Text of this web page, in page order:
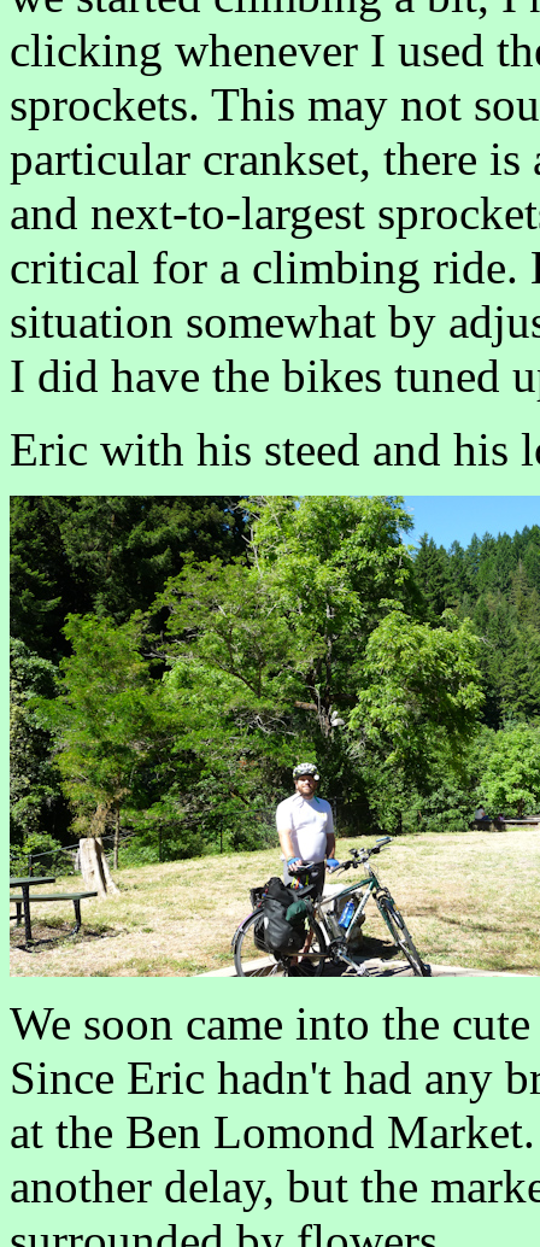
clicking whenever I used
sprockets. This may not
particular crankset, there is
and next-to-largest
critical for a climbing ride.
situation somewhat by
I did have the bikes tuned
Eric with his steed and his
We soon came into the
Since Eric hadn't had any
at the Ben Lomond
another delay, but the